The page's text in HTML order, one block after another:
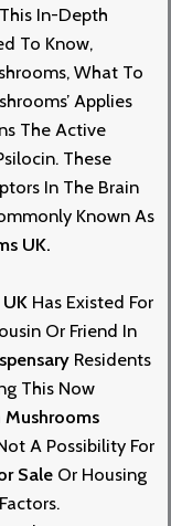
In-Depth
To Know,
What To
Applies
The Active
These
In The Brain
Known As
UK.
Has ExisTeD For
Or Friend In
Residents
This Now
Mushrooms
A Possibility For
Sale Or Housing